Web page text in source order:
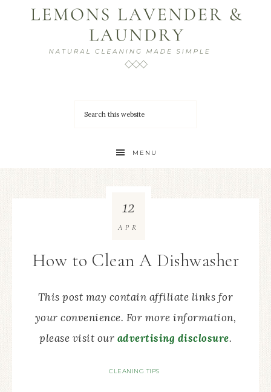
MENU
How to Clean A Dishwasher
This post may contain affiliate links for
your convenience. For more information,
please visit our advertising disclosure.
CLEANING TIPS
12
APR